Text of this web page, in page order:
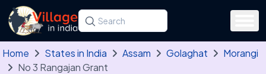
Skip to main content
Search for a state, district, tehsil or village
Type at least three letters. Use the arrow
Home States in India Assam Golaghat
Morangi
No 3 Rangajan Grant